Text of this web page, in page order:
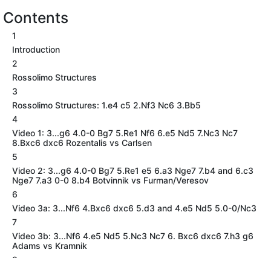
Contents
1
Introduction
2
Rossolimo Structures
3
Rossolimo Structures: 1.e4 c5 2.Nf3 Nc6 3.Bb5
4
Video 1: 3...g6 4.0-0 Bg7 5.Re1 Nf6 6.e5 Nd5 7.Nc3 Nc7
8.Bxc6 dxc6 Rozentalis vs Carlsen
5
Video 2: 3...g6 4.0-0 Bg7 5.Re1 e5 6.a3 Nge7 7.b4 and 6.c3
Nge7 7.a3 0-0 8.b4 Botvinnik vs Furman/Veresov
6
Video 3a: 3...Nf6 4.Bxc6 dxc6 5.d3 and 4.e5 Nd5 5.0-0/Nc3
7
Video 3b: 3...Nf6 4.e5 Nd5 5.Nc3 Nc7 6. Bxc6 dxc6 7.h3 g6
Adams vs Kramnik